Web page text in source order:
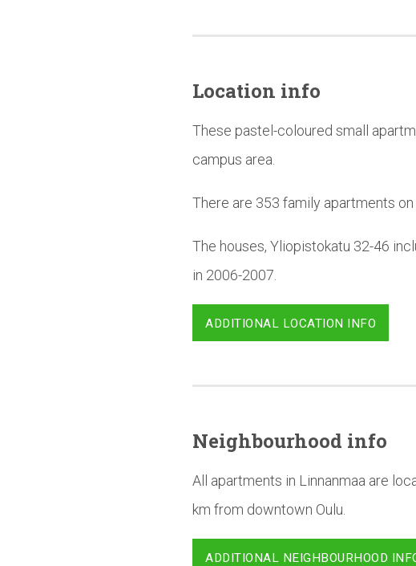
Location info
These pastel-coloured small
campus area.
There are 353 family apartments on
The houses, Yliopistokatu 32-46
in 2006-2007.
ADDITIONAL LOCATION INFO
Neighbourhood info
All apartments in Linnanmaa are
km from downtown Oulu.
ADDITIONAL NEIGHBOURHOOD